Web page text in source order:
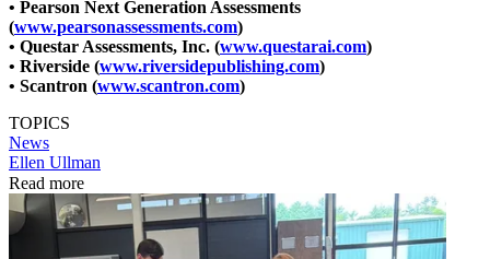
• Pearson Next Generation Assessments
(www.pearsonassessments.com)
• Questar Assessments, Inc. (www.questarai.com)
• Riverside (www.riversidepublishing.com)
• Scantron (www.scantron.com)
TOPICS
News
Ellen Ullman
Read more